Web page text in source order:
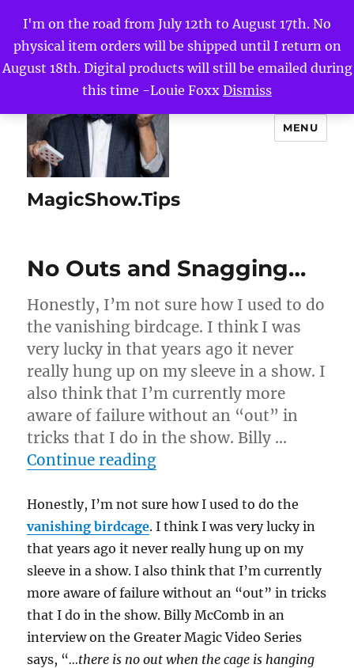
I'm on the road from July 12th to August 17th. No
physical item orders will be shipped until I return on
August 18th. Digital products will still be emailed during
this time -Louie Foxx Dismiss
MagicShow.Tips
MENU
No Outs and Snagging…
Honestly, I’m not sure how I used to do
the vanishing birdcage. I think I was
very lucky in that years ago it never
really hung up on my sleeve in a show. I
also think that I’m currently more
aware of failure without an “out” in
tricks that I do in the show. Billy …
Continue reading“No Outs and Snagging…”
Honestly, I’m not sure how I used to do the
vanishing birdcage. I think I was very lucky in
that years ago it never really hung up on my
sleeve in a show. I also think that I’m currently
more aware of failure without an “out” in tricks
that I do in the show. Billy McComb in an
interview on the Greater Magic Video Series
says, “…there is no out when the cage is hanging